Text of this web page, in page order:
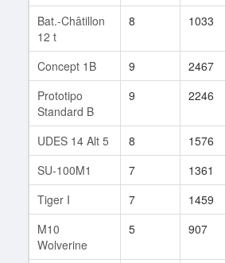
Bat.-Châtillon
12 t
8 1033
Concept 1B 9 2467
Prototipo
Standard B
9 2246
UDES 14 Alt 5 8 1576
SU-100M1
7 1361
Tiger I
7 1459
M10
Wolverine
5 907